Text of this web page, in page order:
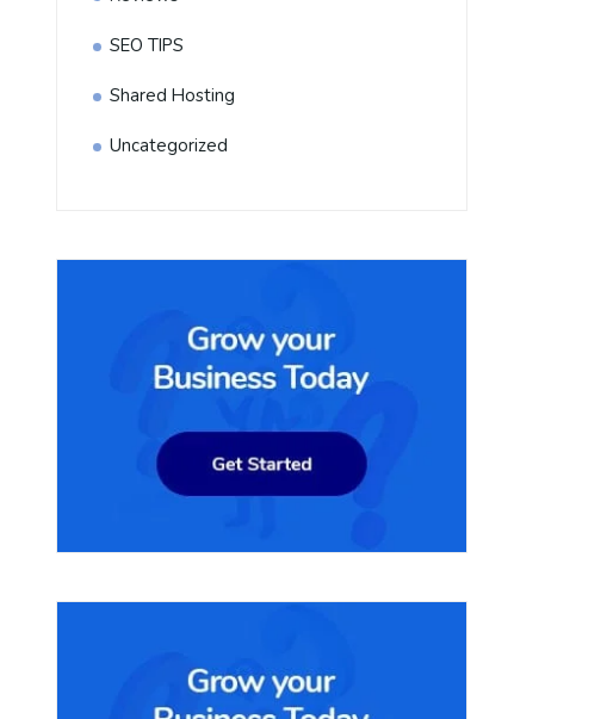
SEO TIPS
Shared Hosting
Uncategorized